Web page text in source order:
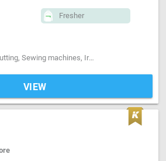
Fresher
Designing, Pattern cutting, Sewing machines, Ironing, Finishing, Hand made Embroidery, Style-Indian, Style-Contemporary, Segment-ladies, Segment-Kids, Gowns, chudi, kurti
VIEW